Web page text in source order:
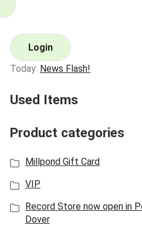
Login
Today: News Flash!
Used Items
Product categories
Millpond Gift Card
VIP
Record Store now open in
Dover